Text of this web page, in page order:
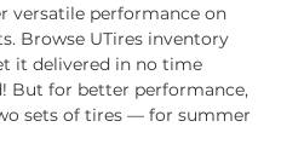
versatile performance on
Browse UTires inventory
it delivered in no time
But for better performance,
sets of tires — for summer